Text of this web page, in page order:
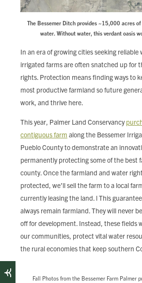
The Bessemer Ditch provides ~15,000 acres
water. Without water, this verdant oasis
In an era of growing cities seeking reliable
irrigated farms are often snatched up for
rights. Protection means finding ways to
most productive farmland so future
work, and thrive here.
This year, Palmer Land Conservancy
contiguous farm along the Bessemer
Pueblo County to demonstrate an
permanently protecting some of the best
county. Once the farmland and water
protected, we’ll sell the farm to a local
currently leasing the land. l This
always remain farmland. They will never
off for development. Instead, these fields
our communities, protect vital water
the rural economies that keep southern
Fall Photos from the Bessemer Farm Palmer